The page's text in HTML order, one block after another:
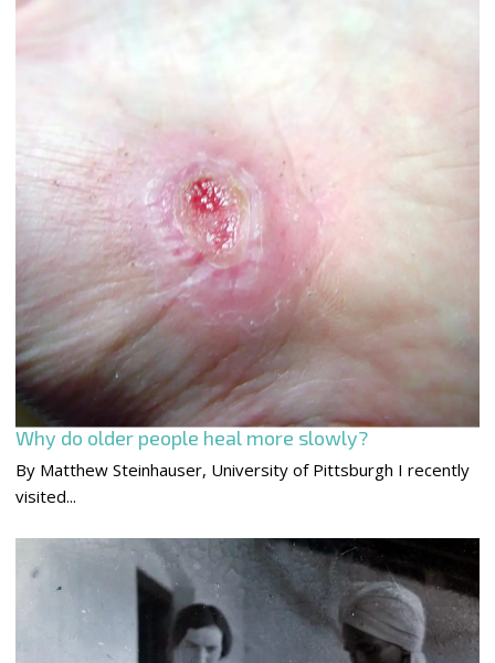
Why do older people heal more slowly?
By Matthew Steinhauser, University of Pittsburgh I recently
visited...